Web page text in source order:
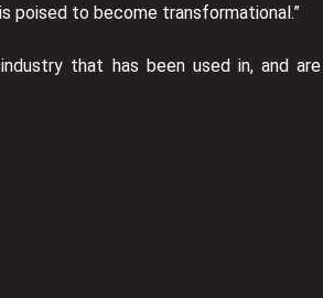
poised to become transformational.”
that has been used in, and are